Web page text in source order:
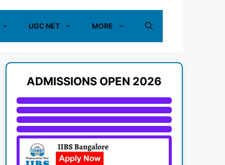
UGC NET MORE
ADMISSIONS OPEN 2026